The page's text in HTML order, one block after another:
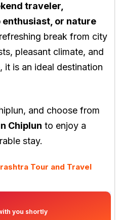
traveler,
or nature
break from city
pleasant climate, and
it is an ideal destination
and choose from
Chiplun to enjoy a
stay.
Tour and Travel
you shortly